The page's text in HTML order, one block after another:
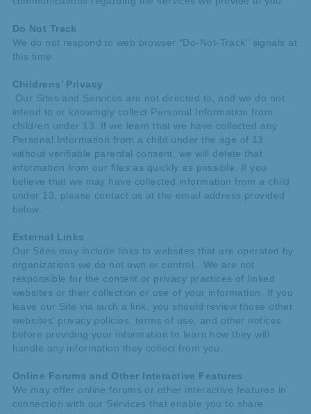
Do Not Track
We do not respond to web browser “Do-Not-Track” signals at
this time.
Childrens’ Privacy
Our Sites and Services are not directed to, and we do not
intend to or knowingly collect Personal Information from
children under 13. If we learn that we have collected any
Personal Information from a child under the age of 13
without verifiable parental consent, we will delete that
information from our files as quickly as possible. If you
believe that we may have collected information from a child
under 13, please contact us at the email address provided
below.
External Links
Our Sites may include links to websites that are operated by
organizations we do not own or control. We are not
responsible for the content or privacy practices of linked
websites or their collection or use of your information. If you
leave our Site via such a link, you should review those other
websites’ privacy policies, terms of use, and other notices
before providing your information to learn how they will
handle any information they collect from you.
Online Forums and Other Interactive Features
We may offer online forums or other interactive features in
connection with our Services that enable you to share